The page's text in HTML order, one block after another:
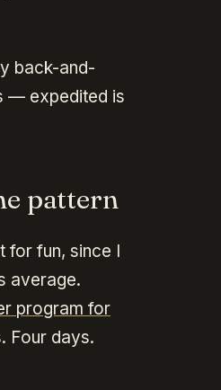
back-and-
— expedited is
pattern
for fun, since I
average.
program for
Four days.